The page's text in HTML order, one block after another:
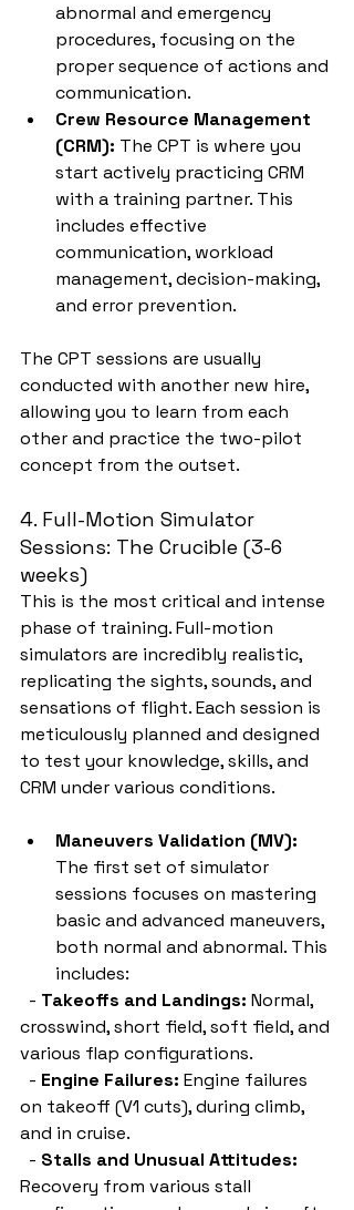
abnormal and emergency
procedures, focusing on the
proper sequence of actions and
communication.
Crew Resource Management
(CRM): The CPT is where you
start actively practicing CRM
with a training partner. This
includes effective
communication, workload
management, decision-making,
and error prevention.
The CPT sessions are usually
conducted with another new hire,
allowing you to learn from each
other and practice the two-pilot
concept from the outset.
4. Full-Motion Simulator
Sessions: The Crucible (3-6
weeks)
This is the most critical and intense
phase of training. Full-motion
simulators are incredibly realistic,
replicating the sights, sounds, and
sensations of flight. Each session is
meticulously planned and designed
to test your knowledge, skills, and
CRM under various conditions.
Maneuvers Validation (MV):
The first set of simulator
sessions focuses on mastering
basic and advanced maneuvers,
both normal and abnormal. This
includes:
  -
Takeoffs and Landings: Normal,
crosswind, short field, soft field, and
various flap configurations.
  -
Engine Failures: Engine failures
on takeoff (V1 cuts), during climb,
and in cruise.
  -
Stalls and Unusual Attitudes:
Recovery from various stall